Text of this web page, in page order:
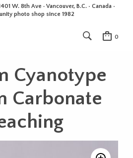
W. 8th Ave · Vancouver, B.C. • Canada •
photo shop since 1982
0
Cyanotype
Carbonate